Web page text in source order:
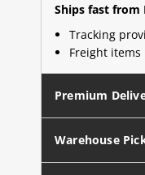
Ships fast from
Tracking
Freight
Premium
Warehouse